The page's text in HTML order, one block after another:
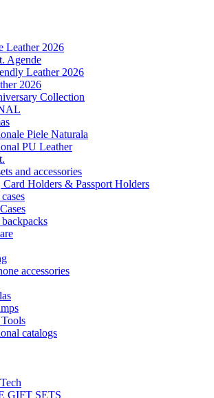
Leather 2026
Agende
Leather 2026
2026
Collection
Piele Naturala
PU Leather
and accessories
Card Holders & Passport Holders
accessories
catalogs
GIFT SETS